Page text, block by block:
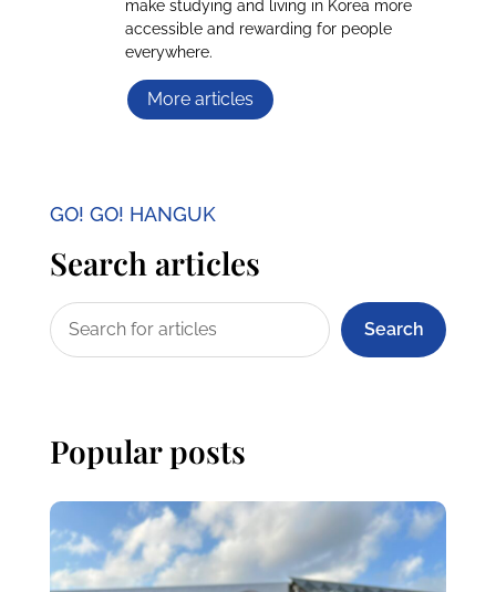
make studying and living in Korea more
accessible and rewarding for people
everywhere.
More articles
GO! GO! HANGUK
Search articles
Search
Popular posts